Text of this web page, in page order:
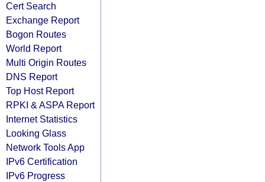
Cert Search
Exchange Report
Bogon Routes
World Report
Multi Origin Routes
DNS Report
Top Host Report
RPKI & ASPA Report
Internet Statistics
Looking Glass
Network Tools App
IPv6 Certification
IPv6 Progress